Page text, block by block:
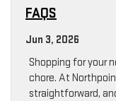
FAQS
Jun 3, 2026
Shopping for your
chore. At
straightforward,